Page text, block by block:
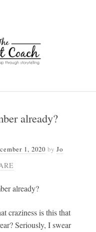
already?
1, 2020 by Jo
craziness is this that
Seriously, I swear